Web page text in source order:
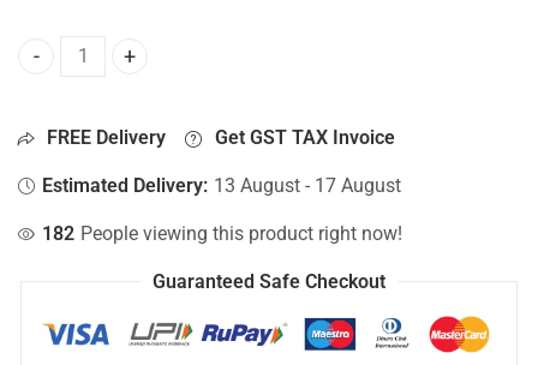
HDD Connector For Hp 15S-DU3033TX, 15S-DU3034TU,
FREE Delivery Get GST TAX Invoice
Estimated Delivery: 13 August - 17 August
182 People viewing this product right now!
Guaranteed Safe Checkout